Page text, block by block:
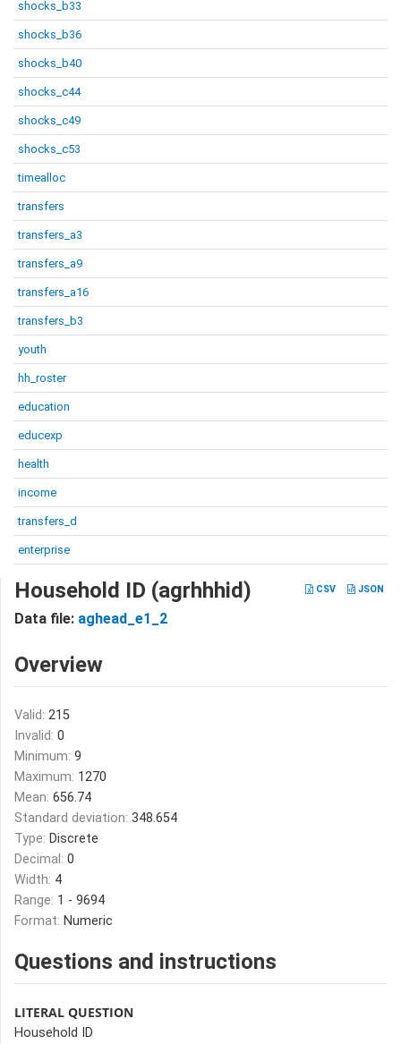
shocks_b33
shocks_b36
shocks_b40
shocks_c44
shocks_c49
shocks_c53
timealloc
transfers
transfers_a3
transfers_a9
transfers_a16
transfers_b3
youth
hh_roster
education
educexp
health
income
transfers_d
enterprise
CSV JSON
Household ID (agrhhhid)
Data file: aghead_e1_2
Overview
Valid: 215
Invalid: 0
Minimum: 9
Maximum: 1270
Mean: 656.74
Standard deviation: 348.654
Type: Discrete
Decimal: 0
Width: 4
Range: 1 - 9694
Format: Numeric
Questions and instructions
LITERAL QUESTION
Household ID